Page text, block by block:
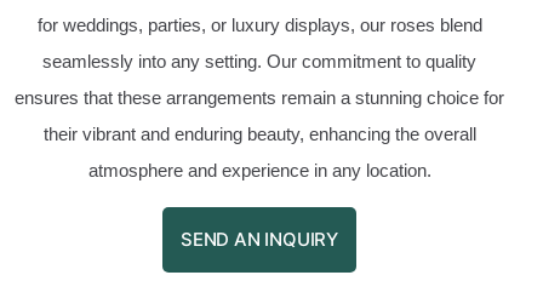
for weddings, parties, or luxury displays, our roses blend
seamlessly into any setting. Our commitment to quality
ensures that these arrangements remain a stunning choice for
their vibrant and enduring beauty, enhancing the overall
atmosphere and experience in any location.
SEND AN INQUIRY